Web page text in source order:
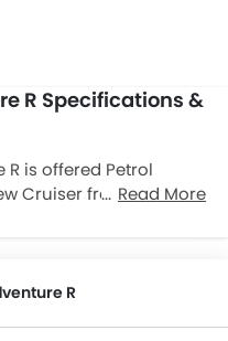
R Specifications &
R is offered Petrol
Cruiser from KTM
along with a
Read More
R